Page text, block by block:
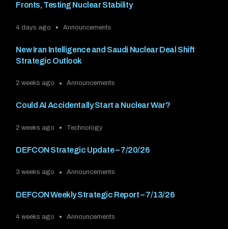
Fronts, Testing Nuclear Stability
4 days ago Announcements
New Iran Intelligence and Saudi Nuclear Deal Shift
Strategic Outlook
2 weeks ago Announcements
Could AI Accidentally Start a Nuclear War?
2 weeks ago Technology
DEFCON Strategic Update – 7/20/26
3 weeks ago Announcements
DEFCON Weekly Strategic Report – 7/13/26
4 weeks ago Announcements